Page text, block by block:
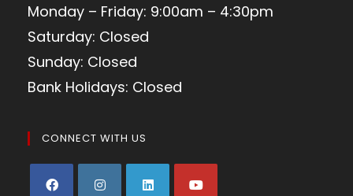
Monday – Friday: 9:00am – 4:30pm
Saturday: Closed
Sunday: Closed
Bank Holidays: Closed
CONNECT WITH US